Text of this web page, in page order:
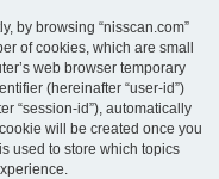
by browsing “nisscan.com”
of cookies, which are small
web browser temporary
(hereinafter “user-id”)
“session-id”), automatically
will be created once you
used to store which topics